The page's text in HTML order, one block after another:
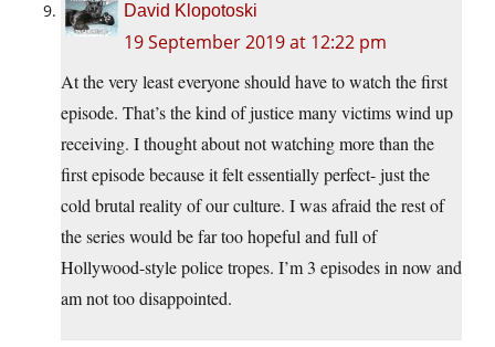
David Klopotoski
19 September 2019 at 12:22 pm
At the very least everyone should have to watch the first
episode. That’s the kind of justice many victims wind up
receiving. I thought about not watching more than the
first episode because it felt essentially perfect- just the
cold brutal reality of our culture. I was afraid the rest of
the series would be far too hopeful and full of
Hollywood-style police tropes. I’m 3 episodes in now and
am not too disappointed.